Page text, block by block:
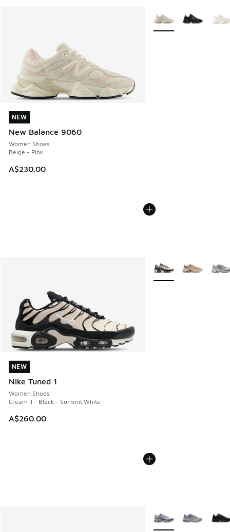
NEW
New Balance 9060
Women Shoes
Beige - Pink
A$230.00
NEW
More Colors Available
NEW
Nike Tuned 1
Women Shoes
Cream II - Black - Summit White
A$260.00
NEW
More Colors Available
More Colors Available